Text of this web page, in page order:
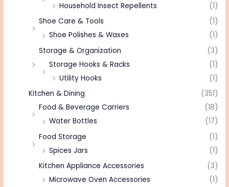
Household Insect Repellents
(1)
Shoe Care & Tools
(1)
Shoe Polishes & Waxes
(1)
Storage & Organization
(3)
Storage Hooks & Racks
(1)
Utility Hooks
(1)
Kitchen & Dining
(351)
Food & Beverage Carriers
(18)
Water Bottles
(17)
Food Storage
(1)
Spices Jars
(1)
Kitchen Appliance Accessories
(3)
Microwave Oven Accessories
(1)